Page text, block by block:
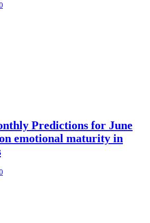
Predictions for June
emotional maturity in